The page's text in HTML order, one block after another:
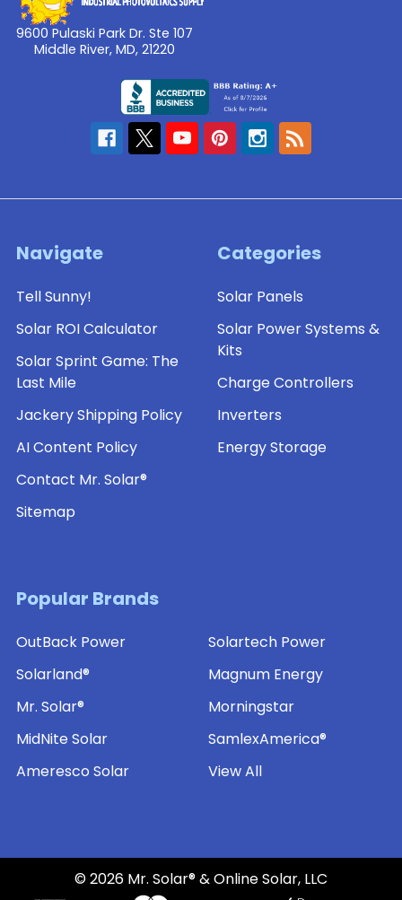
9600 Pulaski Park Dr. Ste 107
Middle River, MD, 21220
Navigate
Tell Sunny!
Solar ROI Calculator
Solar Sprint Game: The
Last Mile
Jackery Shipping Policy
AI Content Policy
Contact Mr. Solar®
Sitemap
Categories
Solar Panels
Solar Power Systems &
Kits
Charge Controllers
Inverters
Energy Storage
Popular Brands
OutBack Power
Solarland®
Mr. Solar®
MidNite Solar
Ameresco Solar
Solartech Power
Magnum Energy
Morningstar
SamlexAmerica®
View All
©2026 Mr. Solar® & Online Solar, LLC